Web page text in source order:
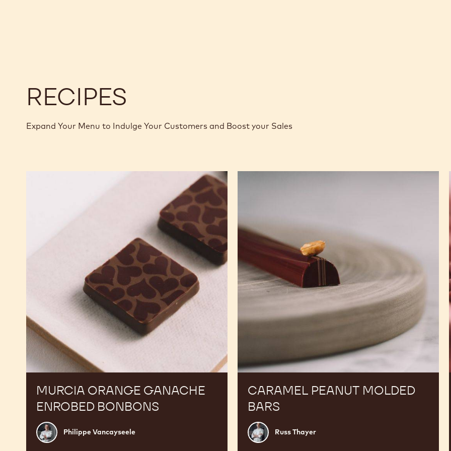
RECIPES
Expand Your Menu to Indulge Your Customers and Boost your Sales
MURCIA ORANGE GANACHE
ENROBED BONBONS
Philippe
Vancayseele
Philippe Vancayseele
CARAMEL PEANUT MOLDED
BARS
Russ
Thayer
Russ Thayer